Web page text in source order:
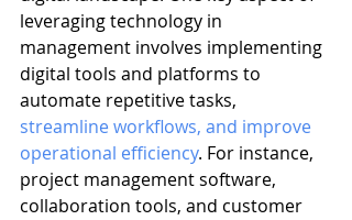
leveraging technology in
management involves implementing
digital tools and platforms to
automate repetitive tasks,
streamline workflows, and improve
operational efficiency. For instance,
project management software,
collaboration tools, and customer